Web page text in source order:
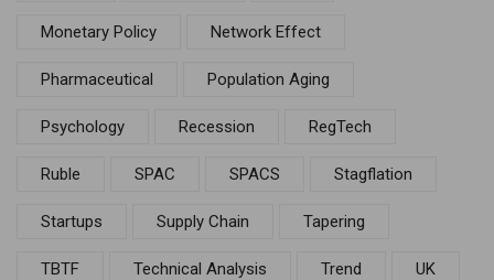
Monetary Policy Network Effect
Pharmaceutical Population Aging
Psychology Recession RegTech
Ruble SPAC SPACS Stagflation
Startups Supply Chain Tapering
TBTF Technical Analysis Trend UK